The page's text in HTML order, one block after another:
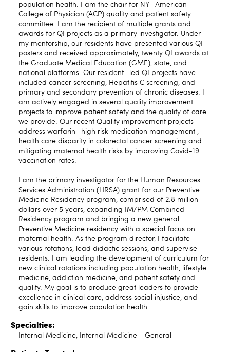
population health. I am the chair for NY -American
College of Physician (ACP) quality and patient safety
committee. I am the recipient of multiple grants and
awards for QI projects as a primary investigator. Under
my mentorship, our residents have presented various QI
posters and received approximately, twenty QI awards at
the Graduate Medical Education (GME), state, and
national platforms. Our resident -led QI projects have
included cancer screening, Hepatitis C screening, and
primary and secondary prevention of chronic diseases. I
am actively engaged in several quality improvement
projects to improve patient safety and the quality of care
we provide. Our recent Quality improvement projects
address warfarin -high risk medication management ,
health care disparity in colorectal cancer screening and
mitigating maternal health risks by improving Covid-19
vaccination rates.
I am the primary investigator for the Human Resources
Services Administration (HRSA) grant for our Preventive
Medicine Residency program, comprised of 2.8 million
dollars over 5 years, expanding IM/PM Combined
Residency program and bringing a new general
Preventive Medicine residency with a special focus on
maternal health. As the program director, I facilitate
various rotations, lead didactic sessions, and supervise
residents. I am leading the development of curriculum for
new clinical rotations including population health, lifestyle
medicine, addiction medicine, and patient safety and
quality. My goal is to produce great leaders to provide
excellence in clinical care, address social injustice, and
gain skills to improve population health.
Specialties:
Internal Medicine, Internal Medicine - General